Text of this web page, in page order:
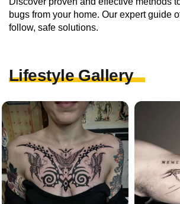
bugs from your home. Our expert guide
follow, safe solutions.
Lifestyle Gallery